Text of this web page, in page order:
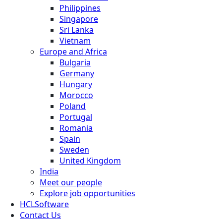
Philippines
Singapore
Sri Lanka
Vietnam
Europe and Africa
Bulgaria
Germany
Hungary
Morocco
Poland
Portugal
Romania
Spain
Sweden
United Kingdom
India
Meet our people
Explore job opportunities
HCLSoftware
Contact Us